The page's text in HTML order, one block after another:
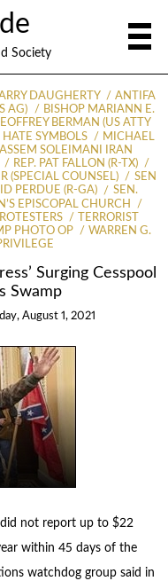
Society
DAUGHERTY
ANTIFA
AG)
BISHOP MARIANN E.
BERMAN (US ATTY
HATE SYMBOLS
MICHAEL
SOLEIMANI IRAN
REP. PAT FALLON (R-TX)
(SPECIAL COUNSEL)
SEN
PERDUE (R-GA)
SEN.
EPISCOPAL CHURCH
TERRORIST
PHOTO OP
WARREN G.
Surging Cesspool
Swamp
August 1, 2021
did not report up to $22
within 45 days of the
watchdog group said in